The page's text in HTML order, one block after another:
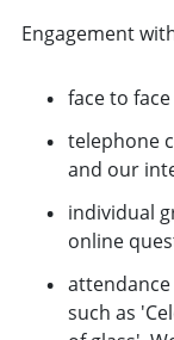
Engagement
face to
telephone
and our
individual
online
such as